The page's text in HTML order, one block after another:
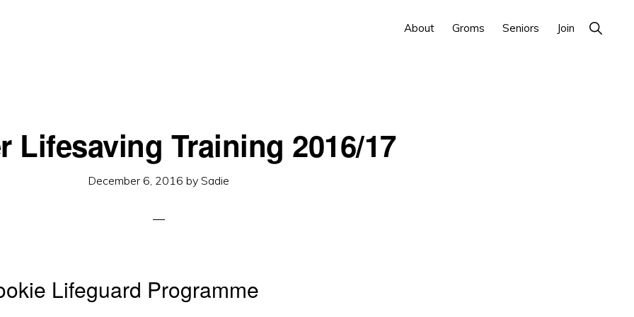
About Groms Seniors Join Show
Search
Lifesaving Training 2016/17
December 6, 2016 by Sadie
Lifeguard Programme